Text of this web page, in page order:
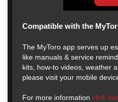
Compatible with the
The MyToro app serves up
like manuals & service
kits, how-to videos, weather
please visit your mobile
For more information click